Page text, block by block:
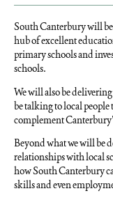
South Canterbury will
hub of excellent
primary schools and
schools.
We will also be
be talking to local
complement
Beyond what we will be
relationships with local
how South Canterbury
skills and even